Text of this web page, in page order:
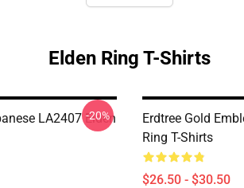
Elden Ring T-Shirts
LA2407 Elden
-20%
Erdtree Gold
Ring T-Shirts
$26.50 - $30.50